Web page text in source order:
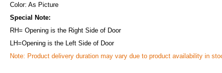
Color: As Picture
Special Note:
RH= Opening is the Right Side of Door
LH=Opening is the Left Side of Door
Note: Product delivery duration may vary due to product availability in